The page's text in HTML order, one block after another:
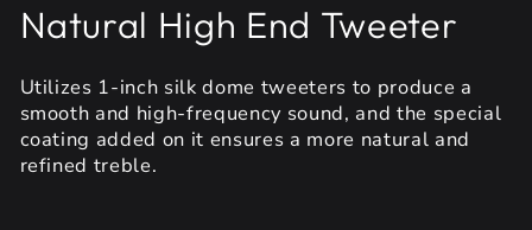
Natural High End Tweeter
Utilizes 1-inch silk dome tweeters to produce a
smooth and high-frequency sound, and the special
coating added on it ensures a more natural and
refined treble.